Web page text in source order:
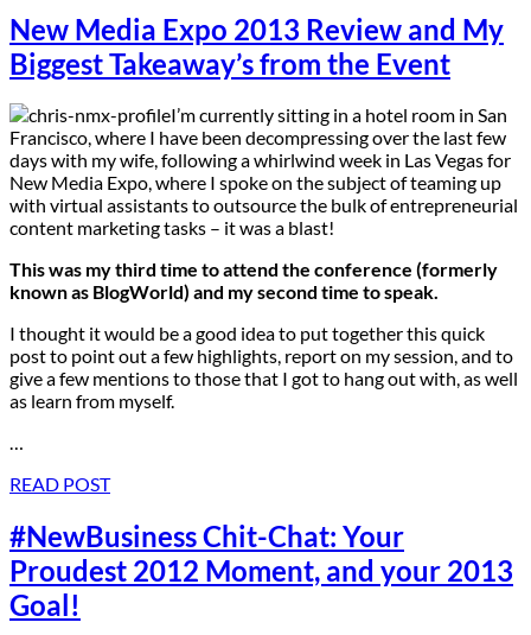
New Media Expo 2013 Review and My
Biggest Takeaway’s from the Event
I’m currently sitting in a hotel room in San
Francisco, where I have been decompressing over the last few
days with my wife, following a whirlwind week in Las Vegas for
New Media Expo, where I spoke on the subject of teaming up
with virtual assistants to outsource the bulk of entrepreneurial
content marketing tasks – it was a blast!
This was my third time to attend the conference (formerly
known as BlogWorld) and my second time to speak.
I thought it would be a good idea to put together this quick
post to point out a few highlights, report on my session, and to
give a few mentions to those that I got to hang out with, as well
as learn from myself.
…
READ POST
#NewBusiness Chit-Chat: Your
Proudest 2012 Moment, and your 2013
Goal!